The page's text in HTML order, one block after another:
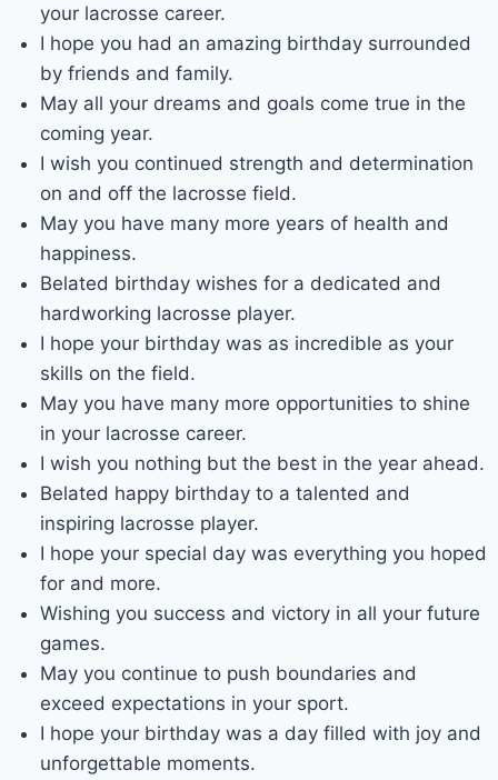
your lacrosse career.
I hope you had an amazing birthday surrounded
by friends and family.
May all your dreams and goals come true in the
coming year.
I wish you continued strength and determination
on and off the lacrosse field.
May you have many more years of health and
happiness.
Belated birthday wishes for a dedicated and
hardworking lacrosse player.
I hope your birthday was as incredible as your
skills on the field.
May you have many more opportunities to shine
in your lacrosse career.
I wish you nothing but the best in the year ahead.
Belated happy birthday to a talented and
inspiring lacrosse player.
I hope your special day was everything you hoped
for and more.
Wishing you success and victory in all your future
games.
May you continue to push boundaries and
exceed expectations in your sport.
I hope your birthday was a day filled with joy and
unforgettable moments.